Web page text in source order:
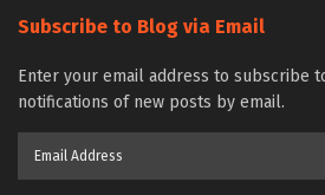
Subscribe to Blog via Email
Enter your email address to subscribe
notifications of new posts by email.